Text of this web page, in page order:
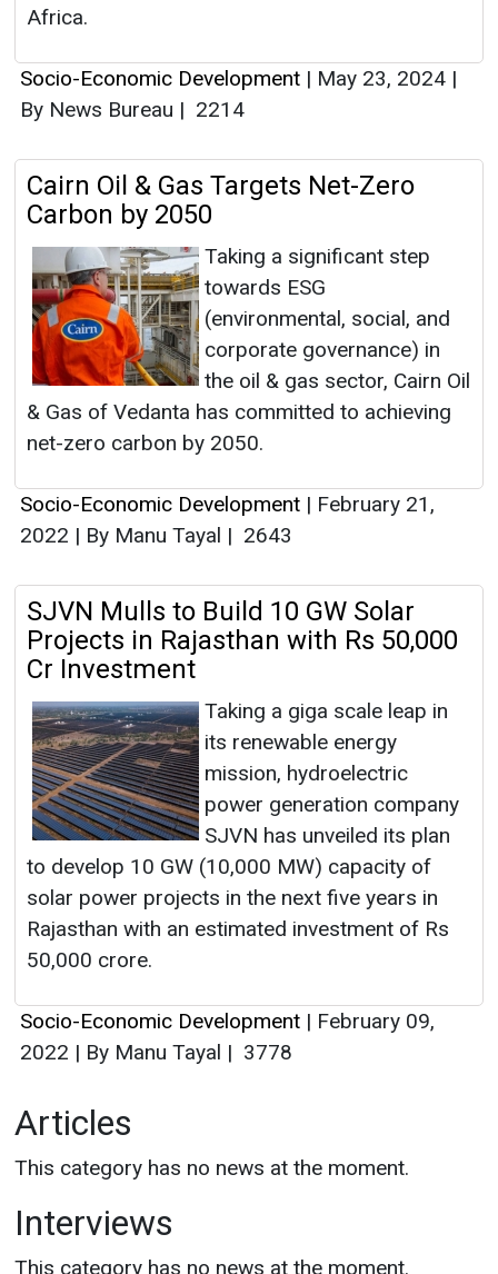
Africa.
Socio-Economic Development | May 23, 2024 |
By News Bureau | 2214
Cairn Oil & Gas Targets Net-Zero
Carbon by 2050
Taking a significant step
towards ESG
(environmental, social, and
corporate governance) in
the oil & gas sector, Cairn Oil
& Gas of Vedanta has committed to achieving
net-zero carbon by 2050.
Socio-Economic Development | February 21,
2022 | By Manu Tayal | 2643
SJVN Mulls to Build 10 GW Solar
Projects in Rajasthan with Rs 50,000
Cr Investment
Taking a giga scale leap in
its renewable energy
mission, hydroelectric
power generation company
SJVN has unveiled its plan
to develop 10 GW (10,000 MW) capacity of
solar power projects in the next five years in
Rajasthan with an estimated investment of Rs
50,000 crore.
Socio-Economic Development | February 09,
2022 | By Manu Tayal | 3778
Articles
This category has no news at the moment.
Interviews
This category has no news at the moment.